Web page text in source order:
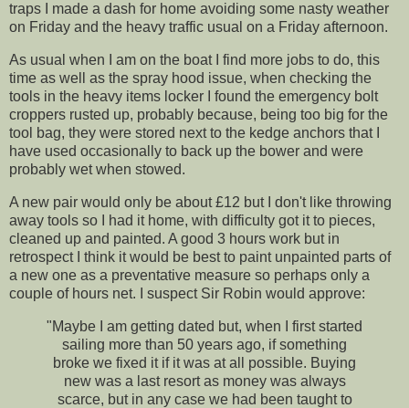
traps I made a dash for home avoiding some nasty weather
on Friday and the heavy traffic usual on a Friday afternoon.
As usual when I am on the boat I find more jobs to do, this
time as well as the spray hood issue, when checking the
tools in the heavy items locker I found the emergency bolt
croppers rusted up, probably because, being too big for the
tool bag, they were stored next to the kedge anchors that I
have used occasionally to back up the bower and were
probably wet when stowed.
A new pair would only be about £12 but I don't like throwing
away tools so I had it home, with difficulty got it to pieces,
cleaned up and painted. A good 3 hours work but in
retrospect I think it would be best to paint unpainted parts of
a new one as a preventative measure so perhaps only a
couple of hours net. I suspect Sir Robin would approve:
"Maybe I am getting dated but, when I first started
sailing more than 50 years ago, if something
broke we fixed it if it was at all possible. Buying
new was a last resort as money was always
scarce, but in any case we had been taught to